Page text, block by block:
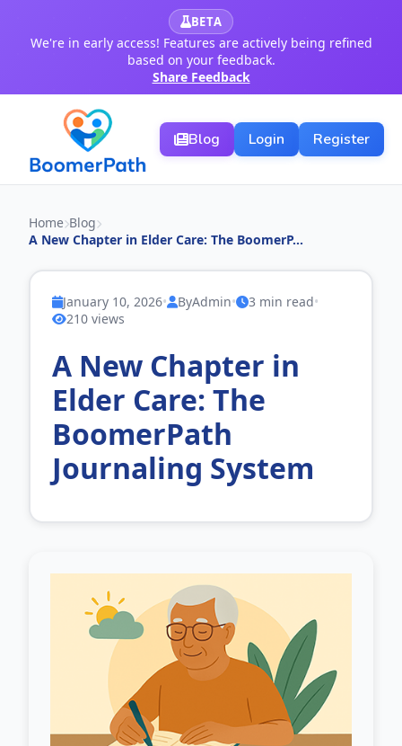
BETA
We're in early access! Features are actively being refined
based on your feedback.
Share Feedback
Blog Login Register
Home Blog
A New Chapter in Elder Care: The BoomerP...
January 10, 2026• ByAdmin• 3 min read•
210 views
A New Chapter in
Elder Care: The
BoomerPath
Journaling System